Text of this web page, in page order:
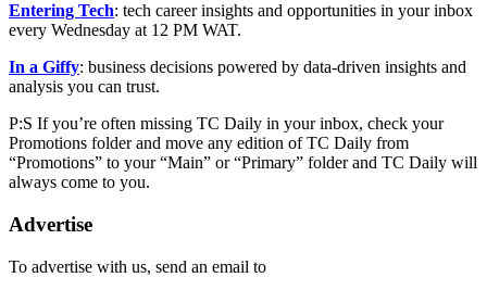
Entering Tech: tech career insights and opportunities in your inbox
every Wednesday at 12 PM WAT.
In a Giffy: business decisions powered by data-driven insights and
analysis you can trust.
P:S If you’re often missing TC Daily in your inbox, check your
Promotions folder and move any edition of TC Daily from
“Promotions” to your “Main” or “Primary” folder and TC Daily will
always come to you.
Advertise
To advertise with us, send an email to